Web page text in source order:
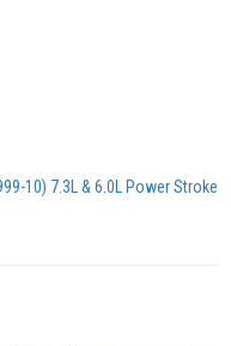
10) 7.3L & 6.0L Power Stroke